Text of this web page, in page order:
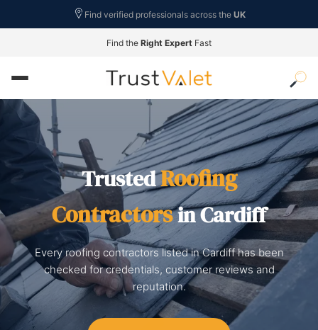
Find verified professionals across the UK
Find the Right Expert Fast
TrustedRoofing
Contractorsin Cardiff
Every roofing contractors listed in Cardiff has been
checked for credentials, customer reviews and
reputation.